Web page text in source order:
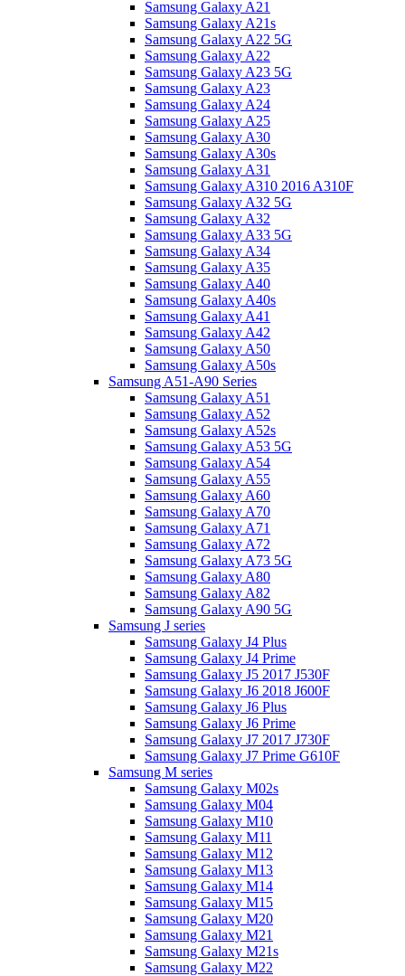
Samsung Galaxy A21
Samsung Galaxy A21s
Samsung Galaxy A22 5G
Samsung Galaxy A22
Samsung Galaxy A23 5G
Samsung Galaxy A23
Samsung Galaxy A24
Samsung Galaxy A25
Samsung Galaxy A30
Samsung Galaxy A30s
Samsung Galaxy A31
Samsung Galaxy A310 2016 A310F
Samsung Galaxy A32 5G
Samsung Galaxy A32
Samsung Galaxy A33 5G
Samsung Galaxy A34
Samsung Galaxy A35
Samsung Galaxy A40
Samsung Galaxy A40s
Samsung Galaxy A41
Samsung Galaxy A42
Samsung Galaxy A50
Samsung Galaxy A50s
Samsung A51-A90 Series
Samsung Galaxy A51
Samsung Galaxy A52
Samsung Galaxy A52s
Samsung Galaxy A53 5G
Samsung Galaxy A54
Samsung Galaxy A55
Samsung Galaxy A60
Samsung Galaxy A70
Samsung Galaxy A71
Samsung Galaxy A72
Samsung Galaxy A73 5G
Samsung Galaxy A80
Samsung Galaxy A82
Samsung Galaxy A90 5G
Samsung J series
Samsung Galaxy J4 Plus
Samsung Galaxy J4 Prime
Samsung Galaxy J5 2017 J530F
Samsung Galaxy J6 2018 J600F
Samsung Galaxy J6 Plus
Samsung Galaxy J6 Prime
Samsung Galaxy J7 2017 J730F
Samsung Galaxy J7 Prime G610F
Samsung M series
Samsung Galaxy M02s
Samsung Galaxy M04
Samsung Galaxy M10
Samsung Galaxy M11
Samsung Galaxy M12
Samsung Galaxy M13
Samsung Galaxy M14
Samsung Galaxy M15
Samsung Galaxy M20
Samsung Galaxy M21
Samsung Galaxy M21s
Samsung Galaxy M22